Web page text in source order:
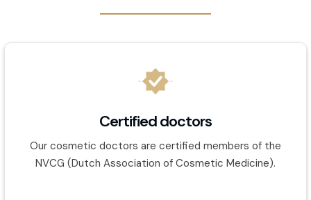
Certified doctors
Our cosmetic doctors are certified members of the
NVCG (Dutch Association of Cosmetic Medicine).